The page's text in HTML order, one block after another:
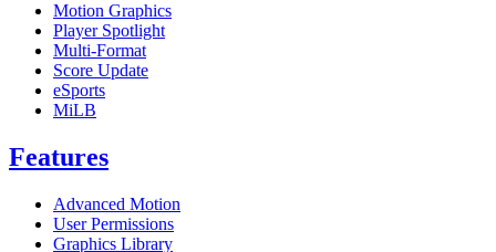
Motion Graphics
Player Spotlight
Multi-Format
Score Update
eSports
MiLB
Features
Advanced Motion
User Permissions
Graphics Library